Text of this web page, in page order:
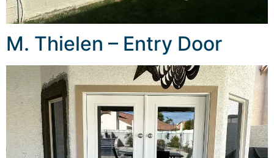
M. Thielen – Entry Door